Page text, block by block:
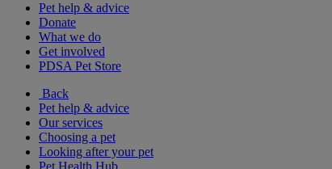
Pet help & advice
Donate
What we do
Get involved
PDSA Pet Store
Back
Pet help & advice
Our services
Choosing a pet
Looking after your pet
Pet Health Hub